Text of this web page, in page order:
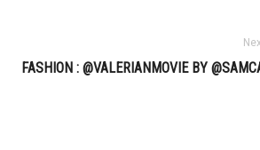
FASHION : @VALERIANMOVIE BY